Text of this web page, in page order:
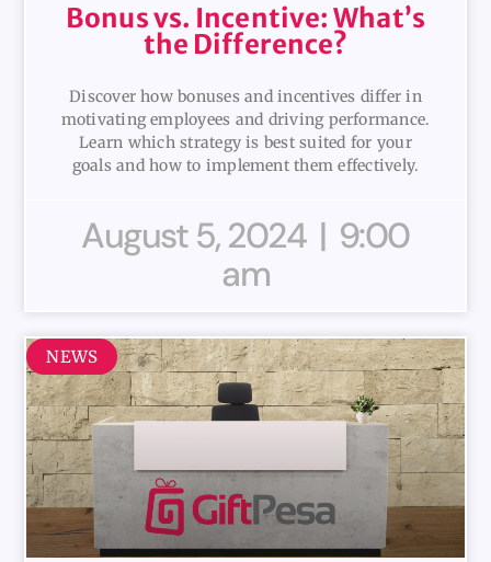
Bonus vs. Incentive: What’s
the Difference?
Discover how bonuses and incentives differ in
motivating employees and driving performance.
Learn which strategy is best suited for your
goals and how to implement them effectively.
August 5, 2024
9:00
am
NEWS